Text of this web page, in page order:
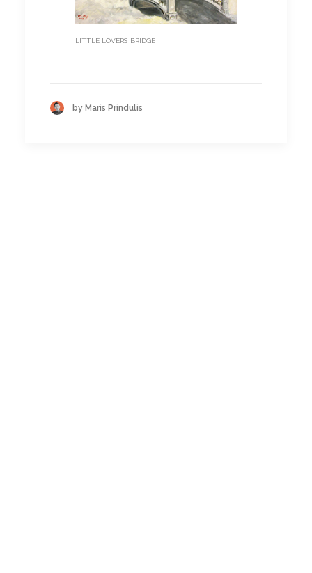
LITTLE LOVERS’ BRIDGE
by Maris Prindulis